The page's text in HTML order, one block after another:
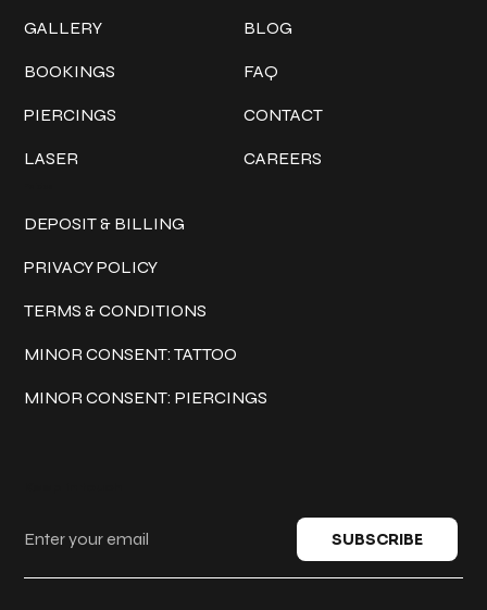
GALLERY
BOOKINGS
PIERCINGS
LASER
BLOG
FAQ
CONTACT
CAREERS
DEPOSIT & BILLING
PRIVACY POLICY
TERMS & CONDITIONS
MINOR CONSENT: TATTOO
MINOR CONSENT: PIERCINGS
SUBSCRIBE